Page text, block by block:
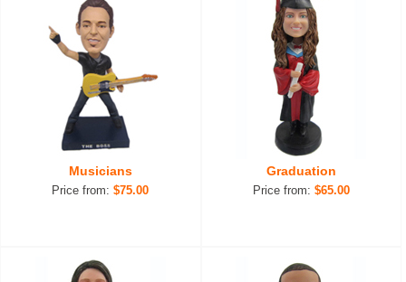
Musicians
Price from:$75.00
Graduation
Price from: $65.00